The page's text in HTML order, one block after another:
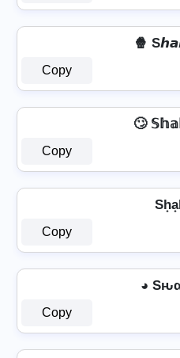
🍿
Copy
🙄
Copy
Copy
◕
Copy